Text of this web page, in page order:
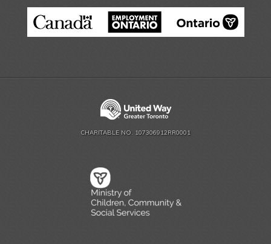
CHARITABLE NO. 107306912RR0001